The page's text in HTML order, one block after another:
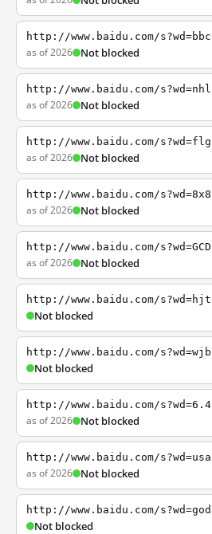
http://www.baidu.com/s?wd=bbc
as of 2026 Not blocked
http://www.baidu.com/s?wd=nhl
as of 2026 Not blocked
http://www.baidu.com/s?wd=flg
as of 2026 Not blocked
http://www.baidu.com/s?wd=8x8
as of 2026 Not blocked
http://www.baidu.com/s?wd=GCD
as of 2026 Not blocked
http://www.baidu.com/s?wd=hjt
Not blocked
http://www.baidu.com/s?wd=wjb
Not blocked
http://www.baidu.com/s?wd=6.4
as of 2026 Not blocked
http://www.baidu.com/s?wd=usa
as of 2026 Not blocked
http://www.baidu.com/s?wd=god
Not blocked